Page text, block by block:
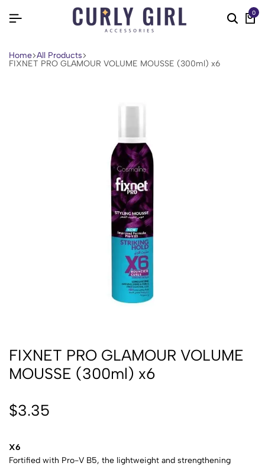
0
Home All Products
FIXNET PRO GLAMOUR VOLUME MOUSSE (300ml) x6
FIXNET PRO GLAMOUR VOLUME
MOUSSE (300ml) x6
$3.35
X6
Fortified with Pro-V B5, the lightweight and strengthening